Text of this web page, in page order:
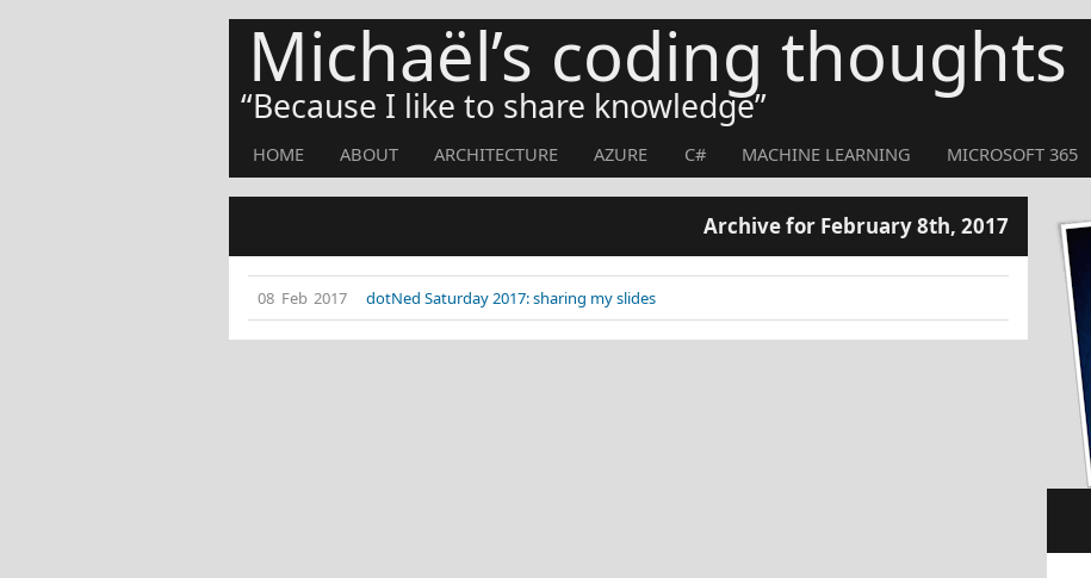
Michaël’s coding thoughts
Because I like to share knowledge
HOME ABOUT ARCHITECTURE AZURE C# MACHINE LEARNING MICROSOFT 365
Archive for February 8th, 2017
08 Feb 2017 dotNed Saturday 2017: sharing my slides